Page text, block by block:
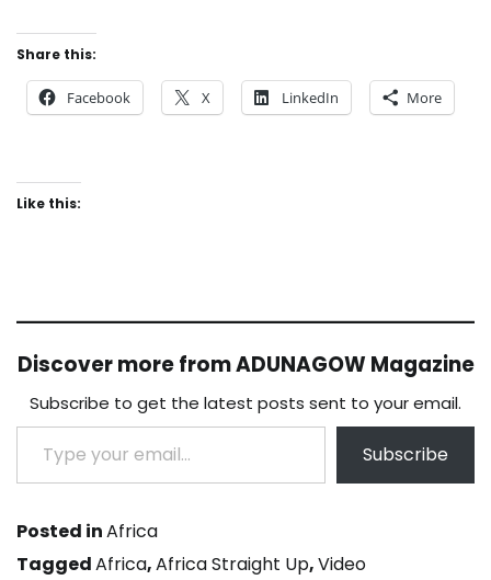
Share this:
Facebook X LinkedIn More
Like this:
Discover more from ADUNAGOW Magazine
Subscribe to get the latest posts sent to your email.
Type your email…
Subscribe
Posted inAfrica
TaggedAfrica,Africa Straight Up,Video